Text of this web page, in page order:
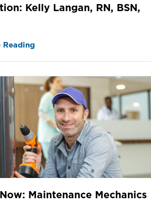
Kelly Langan, RN, BSN,
Reading
Maintenance Mechanics